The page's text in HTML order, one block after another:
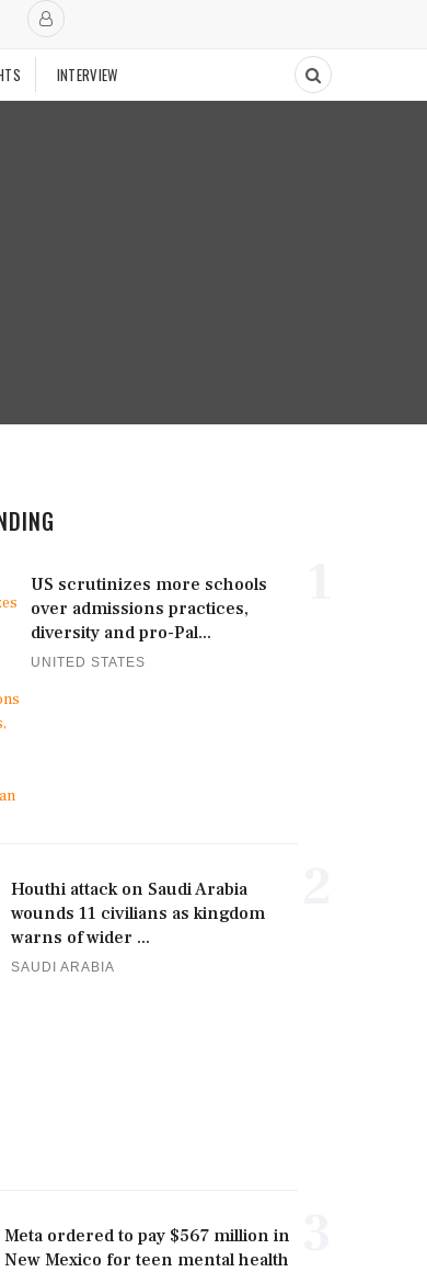
INTERVIEW
US scrutinizes more schools
over admissions practices,
diversity and pro-Pal...
UNITED STATES
Houthi attack on Saudi Arabia
wounds 11 civilians as kingdom
warns of wider ...
SAUDI ARABIA
Meta ordered to pay $567 million in
New Mexico for teen mental health